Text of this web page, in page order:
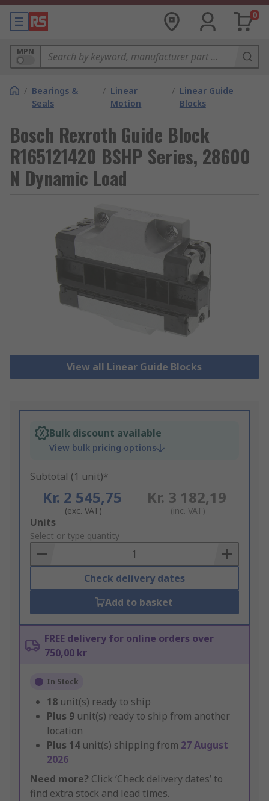
0
MPN
/ Bearings &
Seals
/ Linear
Motion
/ Linear Guide
Blocks
Bosch Rexroth Guide Block
R165121420 BSHP Series, 28600
N Dynamic Load
View all Linear Guide Blocks
Bulk discount available
View bulk pricing options
Subtotal (1 unit)*
Kr. 2 545,75
(exc. VAT)
Kr. 3 182,19
(inc. VAT)
Add
to
Basket
Units
Select or type quantity
Check delivery dates
Add to basket
FREE delivery for online orders over
750,00 kr
In Stock
18 unit(s) ready to ship
Plus 9 unit(s) ready to ship from another
location
Plus 14 unit(s) shipping from 27 August
2026
Need more? Click ‘Check delivery dates’ to
find extra stock and lead times.